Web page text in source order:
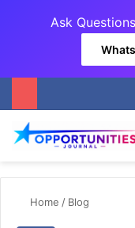
Ask
Home / Blog